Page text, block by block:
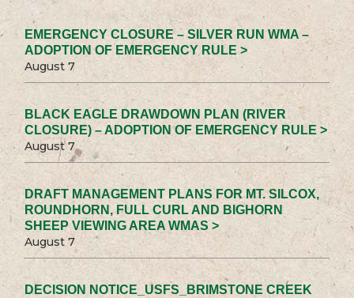
EMERGENCY CLOSURE – SILVER RUN WMA –
ADOPTION OF EMERGENCY RULE >
August 7
BLACK EAGLE DRAWDOWN PLAN (RIVER
CLOSURE) – ADOPTION OF EMERGENCY RULE >
August 7
DRAFT MANAGEMENT PLANS FOR MT. SILCOX,
ROUNDHORN, FULL CURL AND BIGHORN
SHEEP VIEWING AREA WMAS >
August 7
DECISION NOTICE_USFS_BRIMSTONE CREEK